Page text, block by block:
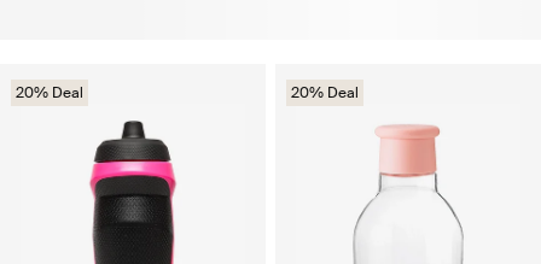
20% Deal 20% Deal